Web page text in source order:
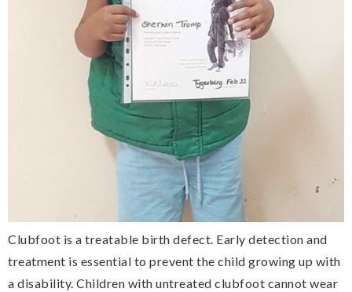
Clubfoot is a treatable birth defect. Early detection and
treatment is essential to prevent the child growing up with
a disability. Children with untreated clubfoot cannot wear